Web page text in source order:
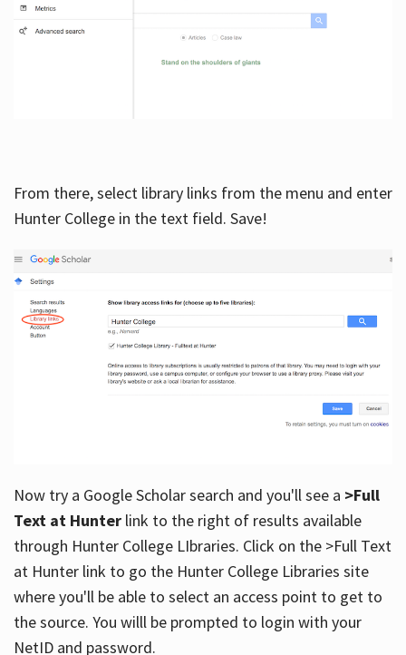
From there, select library links from the menu and enter
Hunter College in the text field. Save!
Now try a Google Scholar search and you'll see a >Full
Text at Hunterlink to the right of results available
through Hunter College LIbraries. Click on the >Full Text
at Hunter link to go the Hunter College Libraries site
where you'll be able to select an access point to get to
the source. You willl be prompted to login with your
NetID and password.